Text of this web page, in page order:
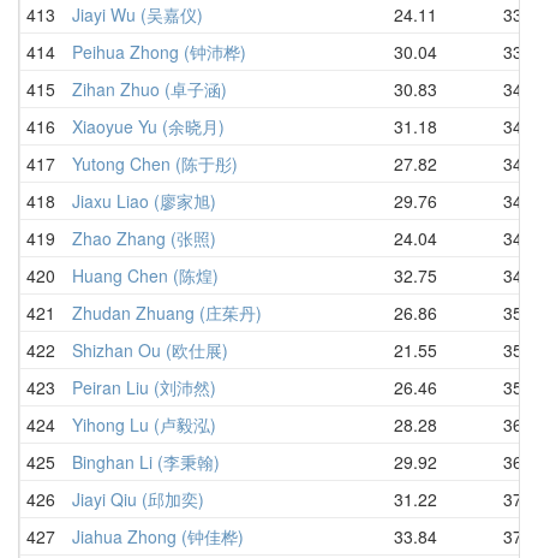
413
Jiayi Wu (吴嘉仪) 24.11
414
Peihua Zhong (钟沛桦) 30.04
415
Zihan Zhuo (卓子涵) 30.83
416
Xiaoyue Yu (余晓月) 31.18
417
Yutong Chen (陈于彤) 27.82
418
Jiaxu Liao (廖家旭) 29.76
419
Zhao Zhang (张照) 24.04
420
Huang Chen (陈煌) 32.75
421
Zhudan Zhuang (庄茱丹) 26.86
422
Shizhan Ou (欧仕展) 21.55
423
Peiran Liu (刘沛然) 26.46
424
Yihong Lu (卢毅泓) 28.28
425
Binghan Li (李秉翰) 29.92
426
Jiayi Qiu (邱加奕) 31.22
427
Jiahua Zhong (钟佳桦) 33.84